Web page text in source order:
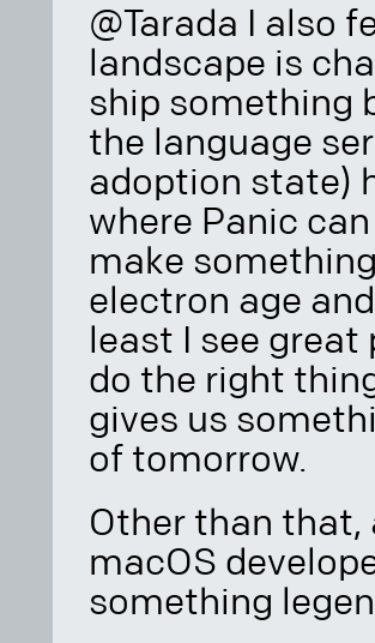
@Tarada I also
landscape is
ship something
the language
adoption state)
where Panic
make
electron age
least I see
do the right
gives us
of tomorrow.
Other than that,
macOS
something